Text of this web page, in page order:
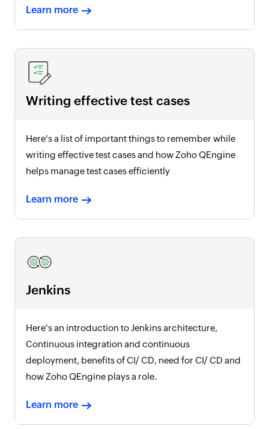
Learn more
Writing effective test cases
Here's a list of important things to remember while
writing effective test cases and how Zoho QEngine
helps manage test cases efficiently
Learn more
Jenkins
Here's an introduction to Jenkins architecture,
Continuous integration and continuous
deployment, benefits of CI/ CD, need for CI/ CD and
how Zoho QEngine plays a role.
Learn more